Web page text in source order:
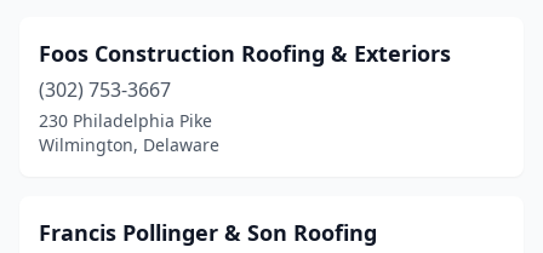
Foos Construction Roofing & Exteriors
(302) 753-3667
230 Philadelphia Pike
Wilmington, Delaware
Francis Pollinger & Son Roofing